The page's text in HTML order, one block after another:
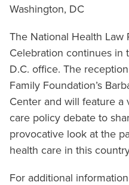
Washington, DC
The National Health Law
Celebration continues in
D.C. office. The
Family Foundation’s
Center and will feature a
care policy debate to
provocative look at the
health care in this
For additional